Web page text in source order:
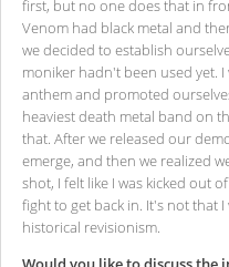
first, but no one does that in
Venom had black metal and
we decided to establish
moniker hadn't been used yet.
anthem and promoted
heaviest death metal band on
that. After we released our
emerge, and then we realized
shot, I felt like I was kicked out
fight to get back in. It's not that
historical revisionism.